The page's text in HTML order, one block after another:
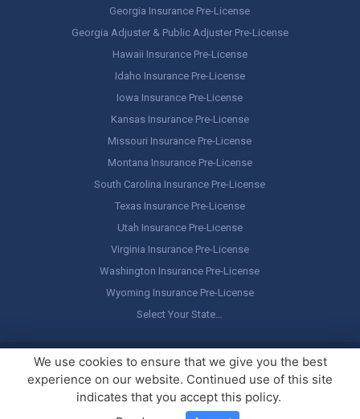
Georgia Insurance Pre-License
Georgia Adjuster & Public Adjuster Pre-License
Hawaii Insurance Pre-License
Idaho Insurance Pre-License
Iowa Insurance Pre-License
Kansas Insurance Pre-License
Missouri Insurance Pre-License
Montana Insurance Pre-License
South Carolina Insurance Pre-License
Texas Insurance Pre-License
Utah Insurance Pre-License
Virginia Insurance Pre-License
Washington Insurance Pre-License
Wyoming Insurance Pre-License
Select Your State…
Copyright © America's Professor, LLC. All rights reserved.Legal
Stuff / Terms of Use
We use cookies to ensure that we give you the best
experience on our website. Continued use of this site
indicates that you accept this policy.